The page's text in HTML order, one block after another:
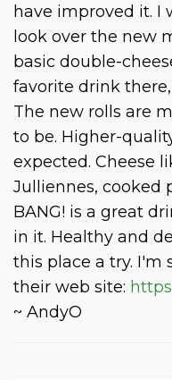
have improved it. I
look over the new
basic double-
favorite drink there,
The new rolls are
to be. Higher-
expected. Cheese
Julliennes, cooked
BANG! is a great
in it. Healthy and
this place a try. I'm
their web site:
~ AndyO